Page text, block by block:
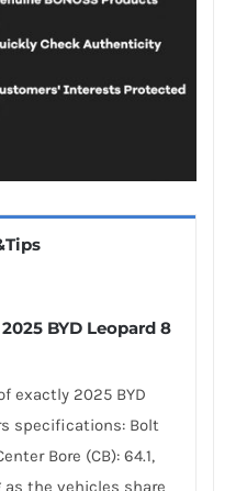
BYD Leopard 8
exactly 2025 BYD
specifications: Bolt
Bore (CB): 64.1,
as the vehicles share